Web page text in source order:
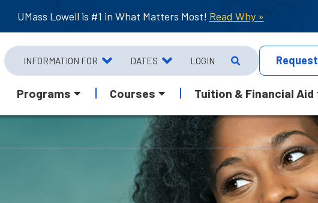
UMass Lowell is #1 in What Matters Most! Read Why »
INFORMATION FOR DATES LOGIN Request
Programs Courses Tuition & Financial Aid